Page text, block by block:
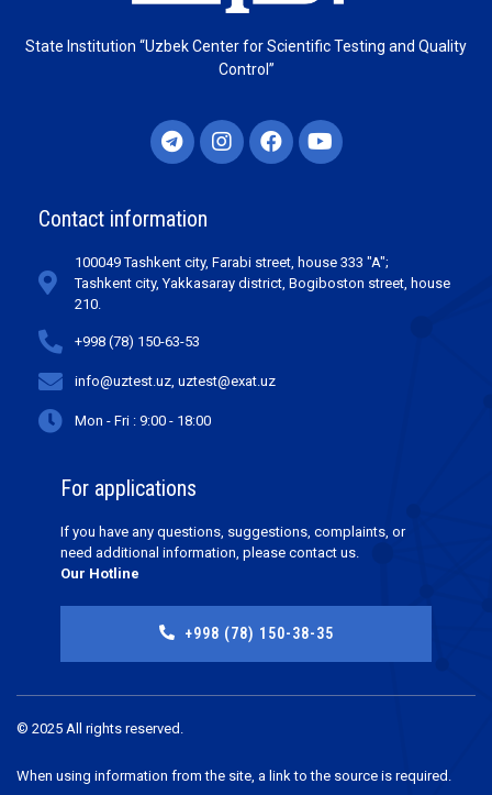
State Institution “Uzbek Center for Scientific Testing and Quality
Control”
Contact information
100049 Tashkent city, Farabi street, house 333 "A";
Tashkent city, Yakkasaray district, Bogiboston street, house
210.
+998 (78) 150-63-53
info@uztest.uz, uztest@exat.uz
Mon - Fri : 9:00 - 18:00
For applications
If you have any questions, suggestions, complaints, or
need additional information, please contact us.
Our Hotline
+998 (78) 150-38-35
© 2025 All rights reserved.
When using information from the site, a link to the source is required.